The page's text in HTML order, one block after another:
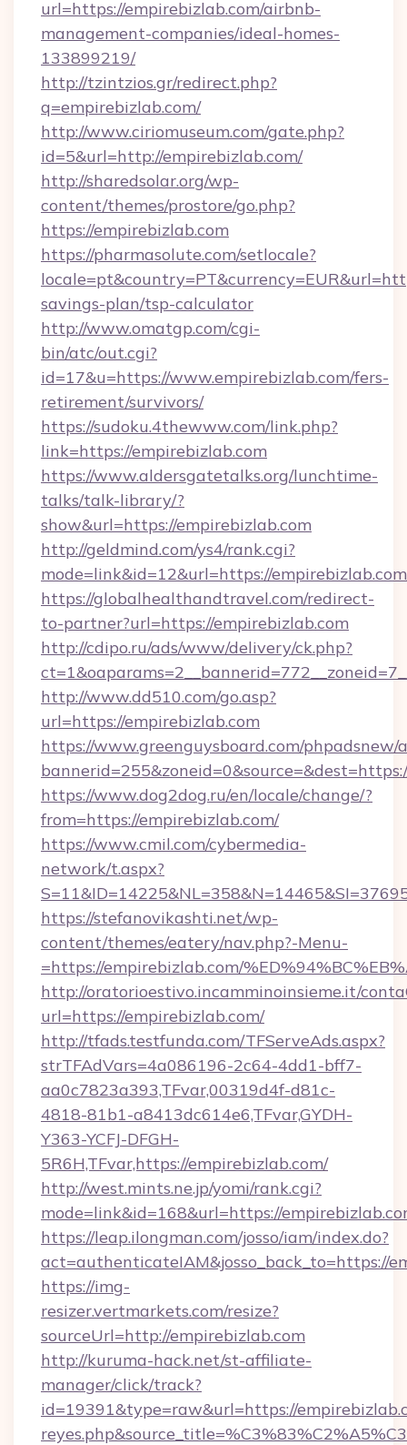
url=https://empirebizlab.com/airbnb-
management-companies/ideal-homes-
133899219/
http://tzintzios.gr/redirect.php?
q=empirebizlab.com/
http://www.ciriomuseum.com/gate.php?
id=5&url=http://empirebizlab.com/
http://sharedsolar.org/wp-
content/themes/prostore/go.php?
https://empirebizlab.com
https://pharmasolute.com/setlocale?
savings-plan/tsp-calculator
http://www.omatgp.com/cgi-
bin/atc/out.cgi?
id=17&u=https://www.empirebizlab.com/fers-
retirement/survivors/
https://sudoku.4thewww.com/link.php?
link=https://empirebizlab.com
https://www.aldersgatetalks.org/lunchtime-
talks/talk-library/?
show&url=https://empirebizlab.com
http://geldmind.com/ys4/rank.cgi?
mode=link&id=12&url=https://
https://globalhealthandtravel.com/redirect-
to-partner?url=https://empirebizlab.com
http://cdipo.ru/ads/www/delivery/ck.php?
http://www.dd510.com/go.asp?
url=https://empirebizlab.com
https://www.greenguysboard.com/phpadsnew/
https://www.dog2dog.ru/en/locale/change/?
from=https://empirebizlab.com/
https://www.cmil.com/cybermedia-
network/t.aspx?
https://stefanovikashti.net/wp-
content/themes/eatery/nav.php?-Menu-
=https://empirebizlab.com/
http://oratorioestivo.incamminoinsieme.it/
url=https://empirebizlab.com/
http://tfads.testfunda.com/TFServeAds.aspx?
strTFAdVars=4a086196-2c64-4dd1-bff7-
aa0c7823a393,TFvar,00319d4f-d81c-
4818-81b1-a8413dc614e6,TFvar,GYDH-
Y363-YCFJ-DFGH-
5R6H,TFvar,https://empirebizlab.com/
http://west.mints.ne.jp/yomi/rank.cgi?
mode=link&id=168&url=https://
https://leap.ilongman.com/josso/iam/index.do?
act=authenticateIAM&josso_back_to=https://
https://img-
resizer.vertmarkets.com/resize?
sourceUrl=http://empirebizlab.com
http://kuruma-hack.net/st-affiliate-
manager/click/track?
id=19391&type=raw&url=https://